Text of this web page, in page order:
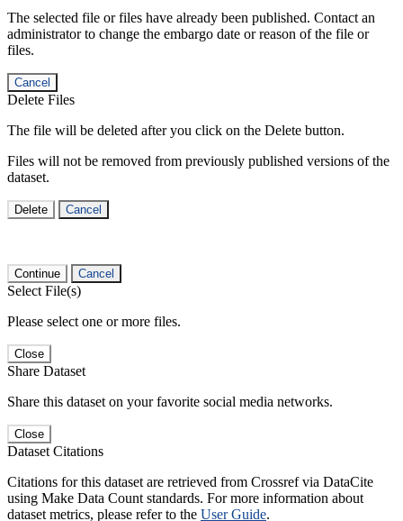
The selected file or files have already been published. Contact an
administrator to change the embargo date or reason of the file or
files.
Cancel
Delete Files
The file will be deleted after you click on the Delete button.
Files will not be removed from previously published versions of the
dataset.
Delete Cancel
Continue Cancel
Select File(s)
Please select one or more files.
Close
Share Dataset
Share this dataset on your favorite social media networks.
Close
Dataset Citations
Citations for this dataset are retrieved from Crossref via DataCite
using Make Data Count standards. For more information about
dataset metrics, please refer to the User Guide.